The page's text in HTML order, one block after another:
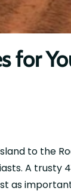
for
to the
A trusty
as